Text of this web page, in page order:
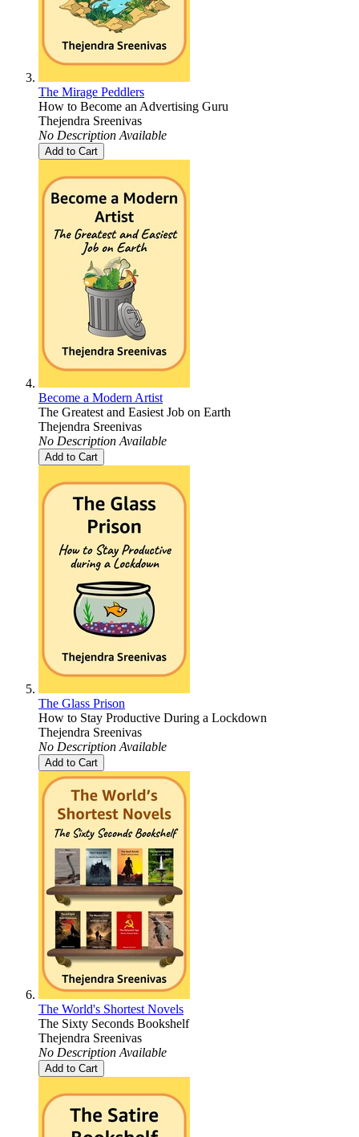
The Mirage Peddlers
How to Become an Advertising Guru
Thejendra Sreenivas
No Description Available
Add to Cart
Become a Modern Artist
The Greatest and Easiest Job on Earth
Thejendra Sreenivas
No Description Available
Add to Cart
The Glass Prison
How to Stay Productive During a Lockdown
Thejendra Sreenivas
No Description Available
Add to Cart
The World's Shortest Novels
The Sixty Seconds Bookshelf
Thejendra Sreenivas
No Description Available
Add to Cart